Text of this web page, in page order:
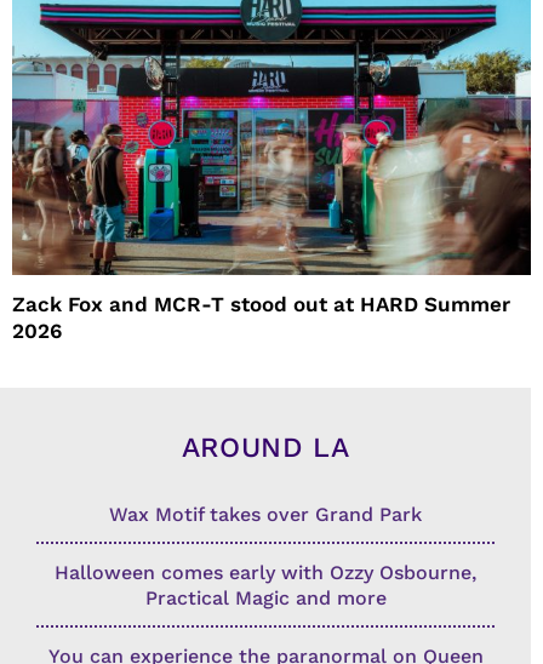
Zack Fox and MCR-T stood out at HARD Summer
2026
AROUND LA
Wax Motif takes over Grand Park
Halloween comes early with Ozzy Osbourne,
Practical Magic and more
You can experience the paranormal on Queen